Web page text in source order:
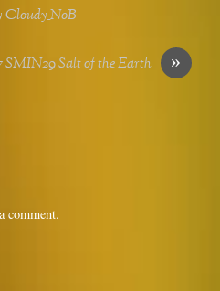
Cloudy_NoB
»
of the Earth
comment.